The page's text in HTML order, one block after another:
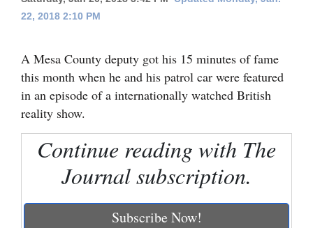
Corners
Cortez
Dolores
Mancos
Colorado
New
22, 2018 2:10 PM
A Mesa County deputy got his 15 minutes of fame
this month when he and his patrol car were featured
in an episode of a internationally watched British
reality show.
Continue reading with The
Journal subscription.
Subscribe Now!